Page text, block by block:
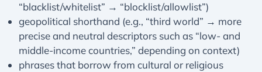
“blacklist/whitelist” → “blocklist/allowlist”)
geopolitical shorthand (e.g., “third world” → more
precise and neutral descriptors such as “low- and
middle-income countries,” depending on context)
phrases that borrow from cultural or religious